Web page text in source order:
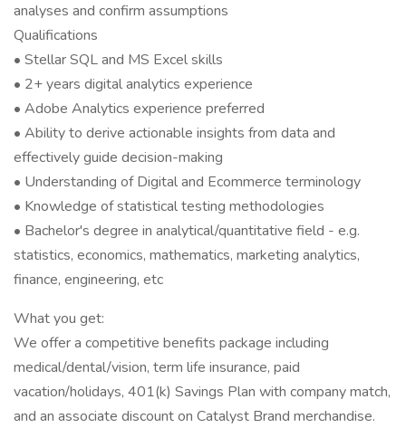
analyses and confirm assumptions
Qualifications
• Stellar SQL and MS Excel skills
• 2+ years digital analytics experience
• Adobe Analytics experience preferred
• Ability to derive actionable insights from data and
effectively guide decision-making
• Understanding of Digital and Ecommerce terminology
• Knowledge of statistical testing methodologies
• Bachelor's degree in analytical/quantitative field - e.g.
statistics, economics, mathematics, marketing analytics,
finance, engineering, etc
What you get:
We offer a competitive benefits package including
medical/dental/vision, term life insurance, paid
vacation/holidays, 401(k) Savings Plan with company match,
and an associate discount on Catalyst Brand merchandise.